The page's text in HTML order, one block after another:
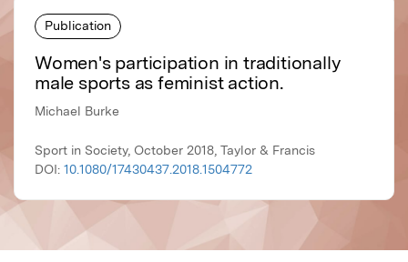
Publication
Women's participation in traditionally
male sports as feminist action.
Michael Burke
Sport in Society, October 2018, Taylor & Francis
DOI: 10.1080/17430437.2018.1504772